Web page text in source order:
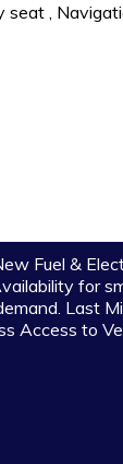
seat,
Fuel &
for
Last
Access to